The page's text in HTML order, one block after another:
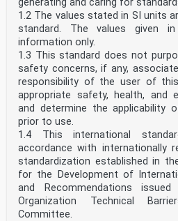
1.2 The values stated in SI units
standard. The values given
information only.
1.3 This standard does not
safety concerns, if any,
responsibility of the user of
appropriate safety, health, and
and determine the applicability
prior to use.
1.4 This international
accordance with internationally
standardization established in
for the Development of
and Recommendations
Organization Technical
Committee.